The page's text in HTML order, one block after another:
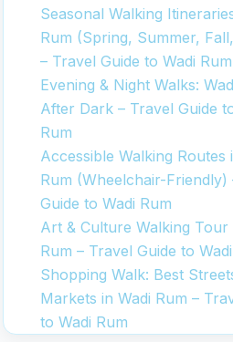
Seasonal Walking
Rum (Spring, Summer,
– Travel Guide to Wadi Rum
Evening & Night Walks:
After Dark – Travel Guide
Rum
Accessible Walking Routes
Rum (Wheelchair-Friendly)
Guide to Wadi Rum
Art & Culture Walking Tour
Rum – Travel Guide to
Shopping Walk: Best
Markets in Wadi Rum –
to Wadi Rum